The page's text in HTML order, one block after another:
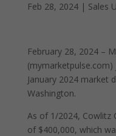
Feb 28, 2024| Sales
February 28, 2024 –
January 2024 market
Washington.
As of 1/2024, Cowlitz
of $400,000, which